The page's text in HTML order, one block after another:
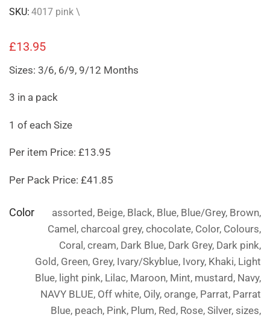
SKU: 4017 pink \
£13.95
Sizes: 3/6, 6/9, 9/12 Months
3 in a pack
1 of each Size
Per item Price: £13.95
Per Pack Price: £41.85
Color
assorted, Beige, Black, Blue, Blue/Grey, Brown,
Camel, charcoal grey, chocolate, Color, Colours,
Coral, cream, Dark Blue, Dark Grey, Dark pink,
Gold, Green, Grey, Ivary/Skyblue, Ivory, Khaki, Light
Blue, light pink, Lilac, Maroon, Mint, mustard, Navy,
NAVY BLUE, Off white, Oily, orange, Parrat, Parrat
Blue, peach, Pink, Plum, Red, Rose, Silver, sizes,